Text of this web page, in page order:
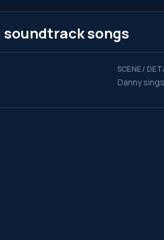
soundtrack songs
SCENE /
Danny